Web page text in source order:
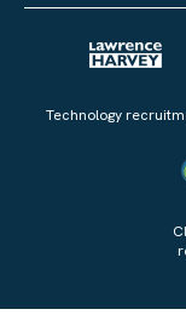
Technology